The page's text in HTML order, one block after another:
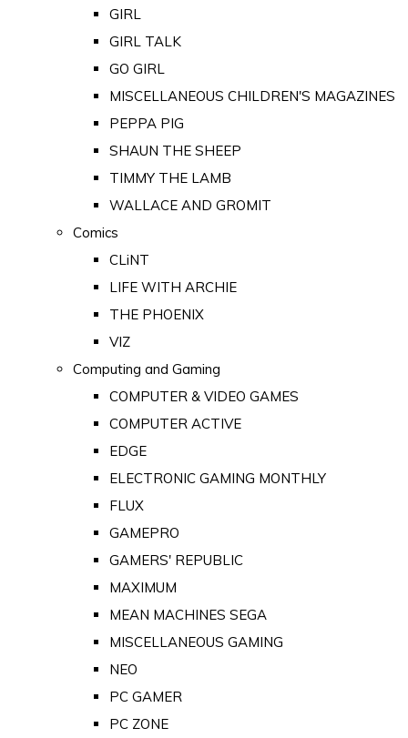
GIRL
GIRL TALK
GO GIRL
MISCELLANEOUS CHILDREN'S MAGAZINES
PEPPA PIG
SHAUN THE SHEEP
TIMMY THE LAMB
WALLACE AND GROMIT
Comics
CLiNT
LIFE WITH ARCHIE
THE PHOENIX
VIZ
Computing and Gaming
COMPUTER & VIDEO GAMES
COMPUTER ACTIVE
EDGE
ELECTRONIC GAMING MONTHLY
FLUX
GAMEPRO
GAMERS' REPUBLIC
MAXIMUM
MEAN MACHINES SEGA
MISCELLANEOUS GAMING
NEO
PC GAMER
PC ZONE